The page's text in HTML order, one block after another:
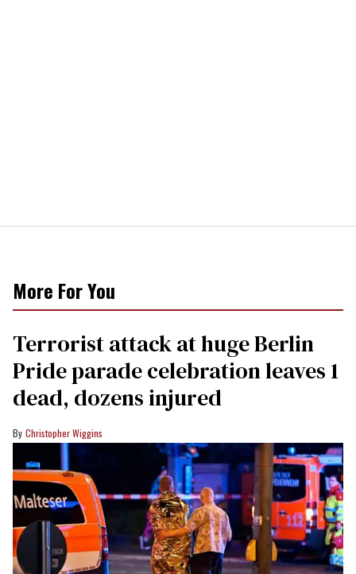
More For You
Terrorist attack at huge Berlin
Pride parade celebration leaves 1
dead, dozens injured
Christopher Wiggins